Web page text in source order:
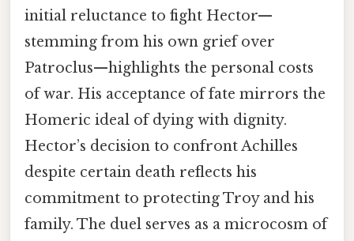
initial reluctance to fight Hector—
stemming from his own grief over
Patroclus—highlights the personal costs
of war. His acceptance of fate mirrors the
Homeric ideal of dying with dignity.
Hector’s decision to confront Achilles
despite certain death reflects his
commitment to protecting Troy and his
family. The duel serves as a microcosm of